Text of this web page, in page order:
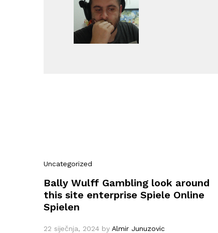
Uncategorized
Bally Wulff Gambling look around
this site enterprise Spiele Online
Spielen
22 siječnja, 2024 by Almir Junuzovic